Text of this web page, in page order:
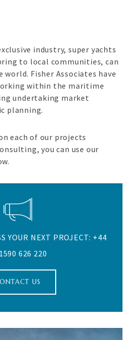
industry, super yachts
to local communities, can
Fisher Associates have
within the maritime
undertaking market
planning.
each of our projects
you can use our
YOUR NEXT PROJECT: +44
626 220
US